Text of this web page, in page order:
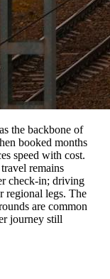
the backbone of
booked months
speed with cost.
remains
check-in; driving
regional legs. The
are common
journey still